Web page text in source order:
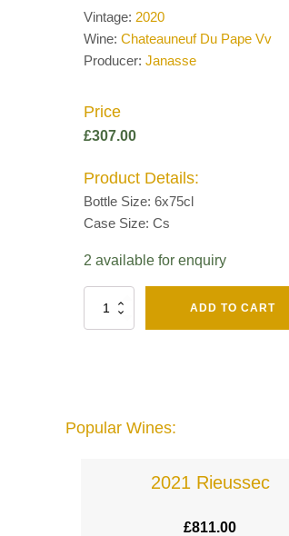
Vintage: 2020
Wine: Chateauneuf Du Pape Vv
Producer: Janasse
Price
£307.00
Product Details:
Bottle Size: 6x75cl
Case Size: Cs
2 available for enquiry
Henri
Giraud
ADD TO CART
Popular Wines:
2021 Rieussec
£811.00